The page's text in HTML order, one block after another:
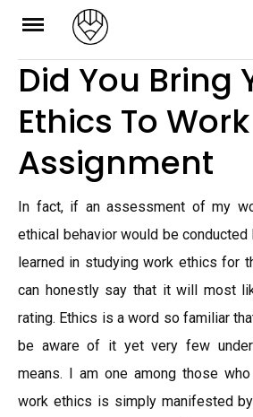
Skip
content
Did You Bring
Ethics To
Assignment
In fact, if an assessment of my
ethical behavior would be
learned in studying work ethics for
can honestly say that it will most
rating. Ethics is a word so familiar
be aware of it yet very few
means. I am one among those
work ethics is simply manifested